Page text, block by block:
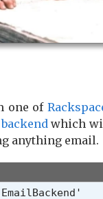
one of
which
anything email.